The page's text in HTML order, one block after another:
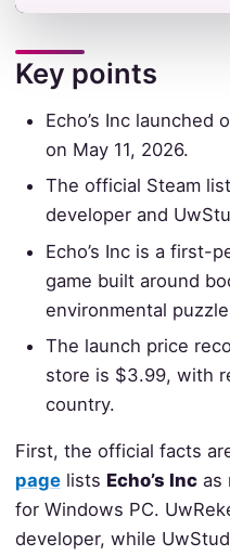
Key points
Echo’s Inc launched
on May 11, 2026.
The official Steam
developer and
Echo’s Inc is a first-
game built around
environmental
The launch price
store is $3.99, with
country.
First, the official facts
pagelists Echo’s Incas
for Windows PC.
developer, while